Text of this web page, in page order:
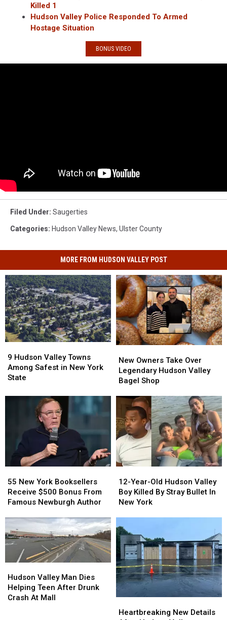
Killed 1
Hudson Valley Police Responded To Armed
Hostage Situation
BONUS VIDEO
Filed Under: Saugerties
Categories: Hudson Valley News, Ulster County
MORE FROM HUDSON VALLEY POST
Hudson
Valley
Towns
Safest
State
9 Hudson Valley Towns
Among Safest in New York
State
Hudson
Valley
Towns
Safest
State
Owners
Take
Over
Hudson
Valley
Bagel
Shop
New Owners Take Over
Legendary Hudson Valley
Bagel Shop
Owners
Take
Over
Hudson
Valley
Bagel
Shop
New
York
Booksellers
$500
Bonus
From
Famous
Newburgh
Author
55 New York Booksellers
Receive $500 Bonus From
Famous Newburgh Author
New
York
Booksellers
$500
Bonus
From
Famous
Newburgh
Author
Year-
Old
Hudson
Killed
By
Stray
Bullet
In
New
12-Year-Old Hudson Valley
Boy Killed By Stray Bullet In
New York
Year-
Old
Hudson
Killed
By
Stray
Bullet
In
New
Valley
Man
Dies
Hudson Valley Man Dies
Helping Teen After Drunk
Crash At Mall
Valley
Man
Dies
New
Heartbreaking New Details
New